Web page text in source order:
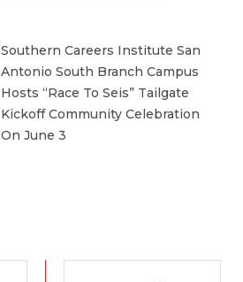
Southern Careers Institute San
Antonio South Branch Campus
Hosts “Race To Seis” Tailgate
Kickoff Community Celebration
On June 3